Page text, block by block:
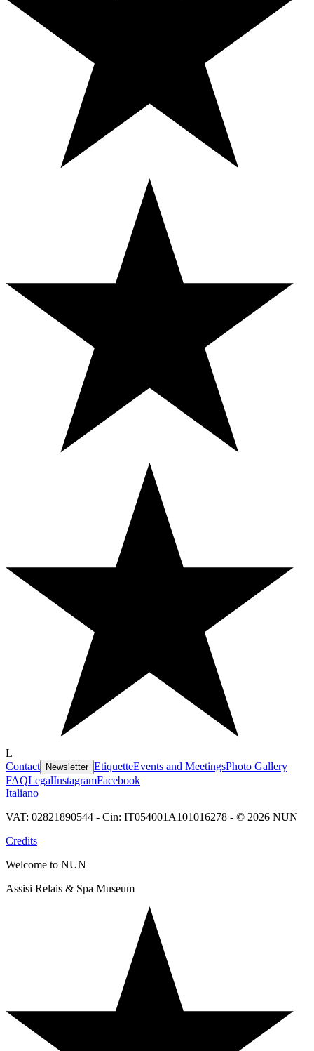
L
Contact
Newsletter EtiquetteEvents and MeetingsPhoto Gallery
FAQLegalInstagramFacebook
Italiano
VAT: 02821890544 - Cin: IT054001A101016278 - © 2026 NUN
Credits
Welcome to NUN
Assisi Relais & Spa Museum